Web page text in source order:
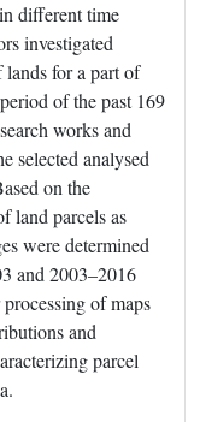
different time
investigated
lands for a part of
of the past 169
works and
selected analysed
on the
land parcels as
were determined
and 2003–2016
of maps
and
parcel